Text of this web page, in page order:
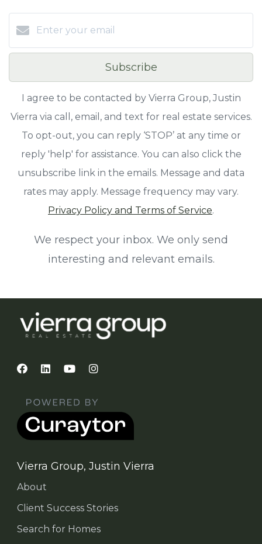
Subscribe
I agree to be contacted by Vierra Group, Justin
Vierra via call, email, and text for real estate services.
To opt-out, you can reply ‘STOP’ at any time or
reply 'help' for assistance. You can also click the
unsubscribe link in the emails. Message and data
rates may apply. Message frequency may vary.
Privacy Policy and Terms of Service.
We respect your inbox. We only send
interesting and relevant emails.
Vierra Group, Justin Vierra
About
Client Success Stories
Search for Homes